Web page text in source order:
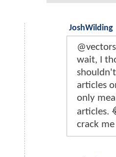
JoshWilding
wait, I
articles
only
articles.
crack